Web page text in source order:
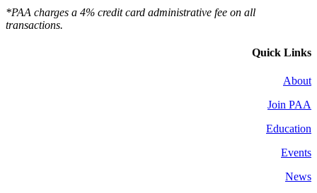
*PAA charges a 4% credit card administrative fee on all
transactions.
Quick Links
About
Join PAA
Education
Events
News